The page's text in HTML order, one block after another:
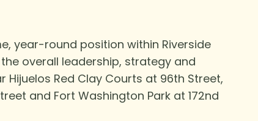
year-round position within Riverside
overall leadership, strategy and
Red Clay Courts at 96th Street,
and Fort Washington Park at 172nd